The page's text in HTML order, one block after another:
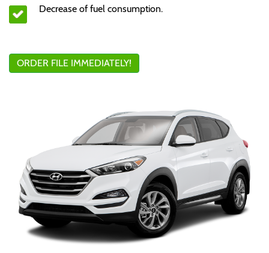
Decrease of fuel consumption.
ORDER FILE IMMEDIATELY!